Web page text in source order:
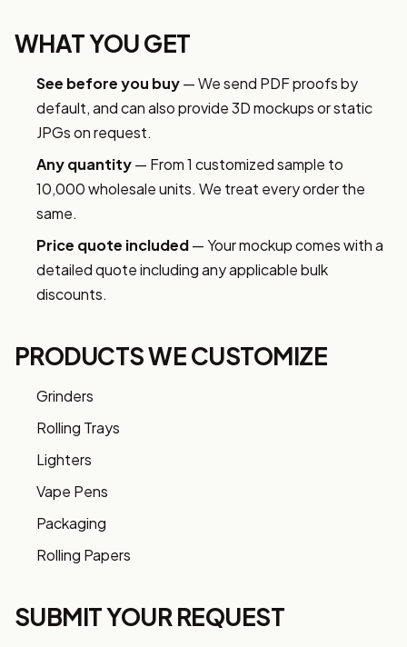
WHAT YOU GET
See before you buy— We send PDF proofs by
default, and can also provide 3D mockups or static
JPGs on request.
Any quantity— From 1 customized sample to
10,000 wholesale units. We treat every order the
same.
Price quote included— Your mockup comes with a
detailed quote including any applicable bulk
discounts.
PRODUCTS WE CUSTOMIZE
Grinders
Rolling Trays
Lighters
Vape Pens
Packaging
Rolling Papers
SUBMIT YOUR REQUEST